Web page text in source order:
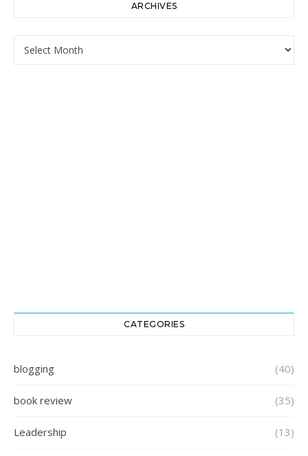
ARCHIVES
Archives
CATEGORIES
blogging (40)
book review (35)
Leadership (13)